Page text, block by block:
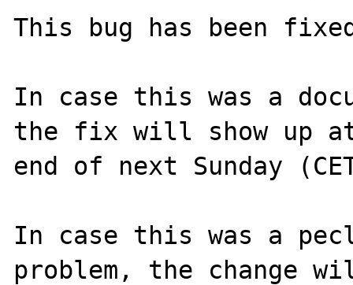
This bug has been
In case this was a
the fix will show up
end of next Sunday
In case this was a
problem, the change